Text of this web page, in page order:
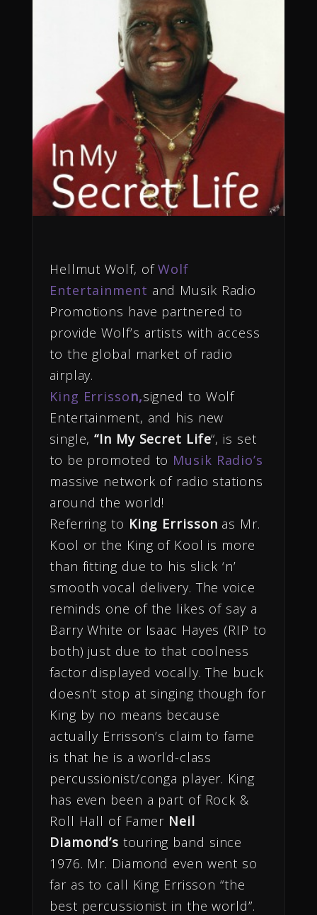
Hellmut Wolf, ofWolf
Entertainment and Musik Radio
Promotions have partnered to
provide Wolf’s artists with access
to the global market of radio
airplay.
King Errisson,signed to Wolf
Entertainment, and his new
single,“In My Secret Life“, is set
to be promoted to Musik Radio’s
massive network of radio stations
around the world!
Referring to King Errisson as Mr.
Kool or the King of Kool is more
than fitting due to his slick ‘n’
smooth vocal delivery. The voice
reminds one of the likes of say a
Barry White or Isaac Hayes (RIP to
both) just due to that coolness
factor displayed vocally. The buck
doesn’t stop at singing though for
King by no means because
actually Errisson’s claim to fame
is that he is a world-class
percussionist/conga player. King
has even been a part of Rock &
Roll Hall of Famer Neil
Diamond’s touring band since
1976. Mr. Diamond even went so
far as to call King Errisson “the
best percussionist in the world”.